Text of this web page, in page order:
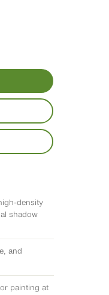
density
shadow
and
painting at